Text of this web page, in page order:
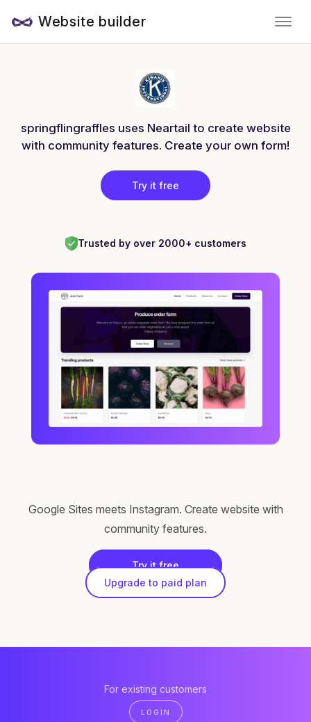
Website builder
springflingraffles uses Neartail to create website
with community features. Create your own form!
Try it free
Trusted by over 2000+ customers
Google Sites meets Instagram. Create website with
community features.
Try it free
Upgrade to paid plan
For existing customers
LOGIN